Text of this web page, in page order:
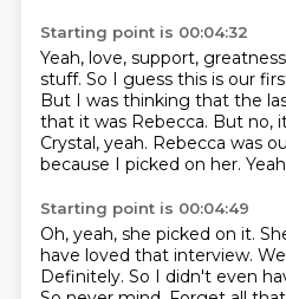
Starting point is 00:04:32
Yeah, love, support,
stuff. So I guess this is our
But I was thinking that the
that it was Rebecca. But no,
Crystal, yeah. Rebecca was
because I picked on her.
Starting point is 00:04:49
Oh, yeah, she picked on it.
have loved that interview.
Definitely. So I didn't even